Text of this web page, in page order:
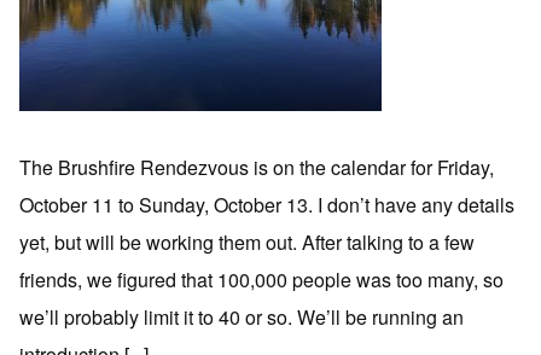
The Brushfire Rendezvous is on the calendar for Friday,
October 11 to Sunday, October 13. I don’t have any details
yet, but will be working them out. After talking to a few
friends, we figured that 100,000 people was too many, so
we’ll probably limit it to 40 or so. We’ll be running an